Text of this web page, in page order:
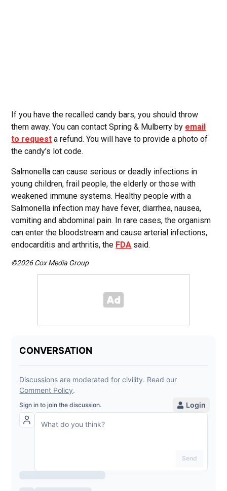
If you have the recalled candy bars, you should throw
them away. You can contact Spring & Mulberry by email
to request a refund. You will have to provide a photo of
the candy’s lot code.
Salmonella can cause serious or deadly infections in
young children, frail people, the elderly or those with
weakened immune systems. Healthy people with a
Salmonella infection may have fever, diarrhea, nausea,
vomiting and abdominal pain. In rare cases, the organism
can enter the bloodstream and cause arterial infections,
endocarditis and arthritis, the FDA said.
©2026 Cox Media Group